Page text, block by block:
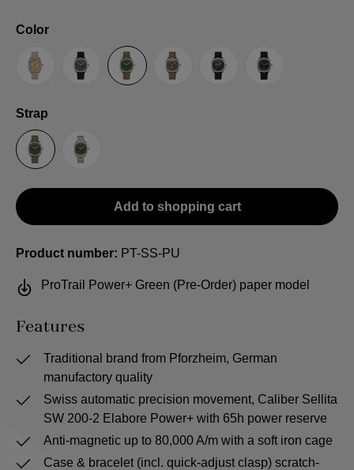
Select
Color
Sand Grey Green Umber Black TRTS SE
Select
Strap
Sailcloth-StrapSteel bracelet
Add to shopping cart
Product number: PT-SS-PU
ProTrail Power+ Green (Pre-Order) paper model
Features
Traditional brand from Pforzheim, German
manufactory quality
Swiss automatic precision movement, Caliber Sellita
SW 200-2 Elabore Power+ with 65h power reserve
Anti-magnetic up to 80,000 A/m with a soft iron cage
Case & bracelet (incl. quick-adjust clasp) scratch-